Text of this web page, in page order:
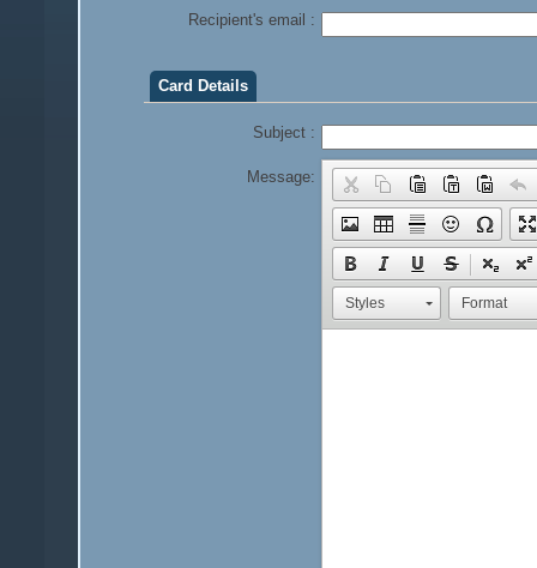
Recipient's email :
Card Details
Subject :
Message:
Styles Format